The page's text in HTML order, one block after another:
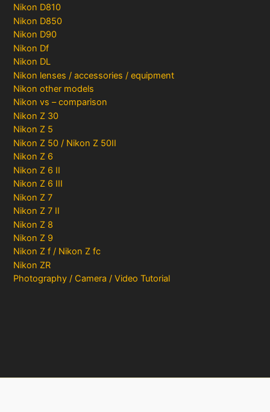
Nikon D810
Nikon D850
Nikon D90
Nikon Df
Nikon DL
Nikon lenses / accessories / equipment
Nikon other models
Nikon vs – comparison
Nikon Z 30
Nikon Z 5
Nikon Z 50 / Nikon Z 50II
Nikon Z 6
Nikon Z 6 II
Nikon Z 6 III
Nikon Z 7
Nikon Z 7 II
Nikon Z 8
Nikon Z 9
Nikon Z f / Nikon Z fc
Nikon ZR
Photography / Camera / Video Tutorial